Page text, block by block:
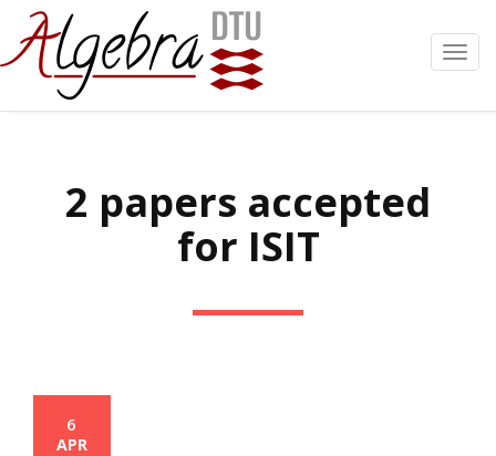
2 papers accepted
for ISIT
6
APR